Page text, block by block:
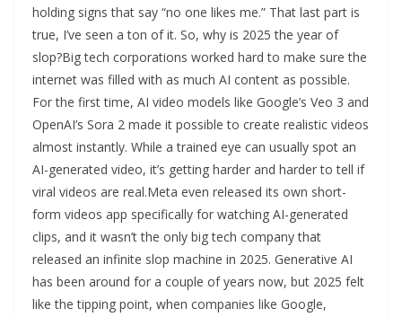
holding signs that say “no one likes me.” That last part is
true, I’ve seen a ton of it. So, why is 2025 the year of
slop?Big tech corporations worked hard to make sure the
internet was filled with as much AI content as possible.
For the first time, AI video models like Google’s Veo 3 and
OpenAI’s Sora 2 made it possible to create realistic videos
almost instantly. While a trained eye can usually spot an
AI-generated video, it’s getting harder and harder to tell if
viral videos are real.Meta even released its own short-
form videos app specifically for watching AI-generated
clips, and it wasn’t the only big tech company that
released an infinite slop machine in 2025. Generative AI
has been around for a couple of years now, but 2025 felt
like the tipping point, when companies like Google,